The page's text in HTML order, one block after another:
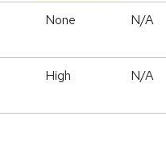
None N/A
High N/A